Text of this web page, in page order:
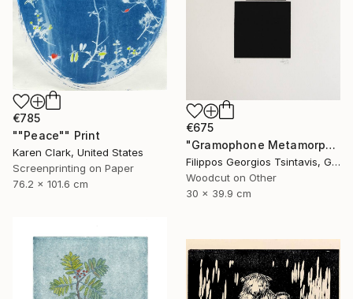
€785
""Peace"" Print
Karen Clark, United States
Screenprinting on Paper
76.2 x 101.6 cm
€675
"Gramophone Metamorphosis / The Black Square of Imagination" Print
Filippos Georgios Tsintavis, Greece
Woodcut on Other
30 x 39.9 cm